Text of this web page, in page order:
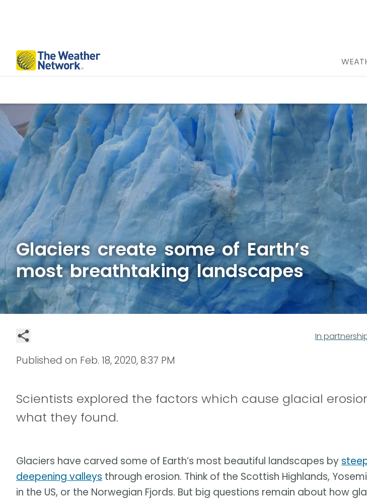
Glaciers create some of Earth’s
most breathtaking landscapes
In
Published on Feb. 18, 2020, 8:37 PM
Scientists explored the factors which cause glacial
what they found.
Glaciers have carved some of Earth’s most beautiful landscapes by
deepening valleys through erosion. Think of the Scottish Highlands,
in the US, or the Norwegian Fjords. But big questions remain about how